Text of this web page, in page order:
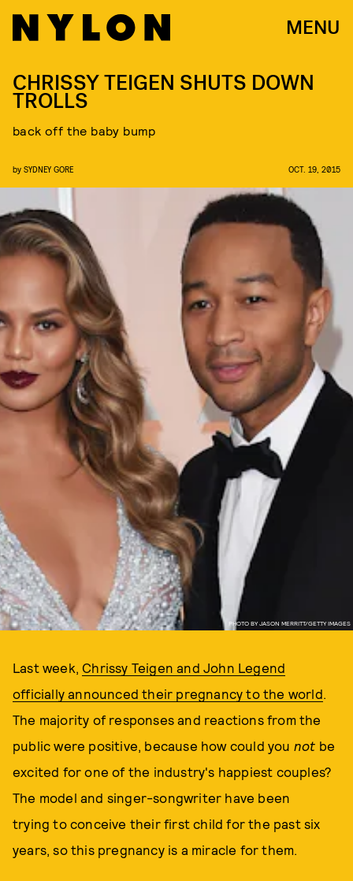
MENU
PHOTO BY JASON MERRITT/GETTY IMAGES
CHRISSY TEIGEN SHUTS DOWN
TROLLS
back off the baby bump
by SYDNEY GORE OCT. 19, 2015
Last week, Chrissy Teigen and John Legend
officially announced their pregnancy to the world.
The majority of responses and reactions from the
public were positive, because how could you not be
excited for one of the industry's happiest couples?
The model and singer-songwriter have been
trying to conceive their first child for the past six
years, so this pregnancy is a miracle for them.